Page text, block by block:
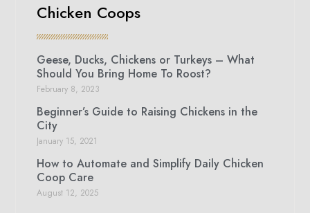
Chicken Coops
Geese, Ducks, Chickens or Turkeys – What
Should You Bring Home To Roost?
February 8, 2023
Beginner’s Guide to Raising Chickens in the
City
January 15, 2021
How to Automate and Simplify Daily Chicken
Coop Care
August 12, 2025